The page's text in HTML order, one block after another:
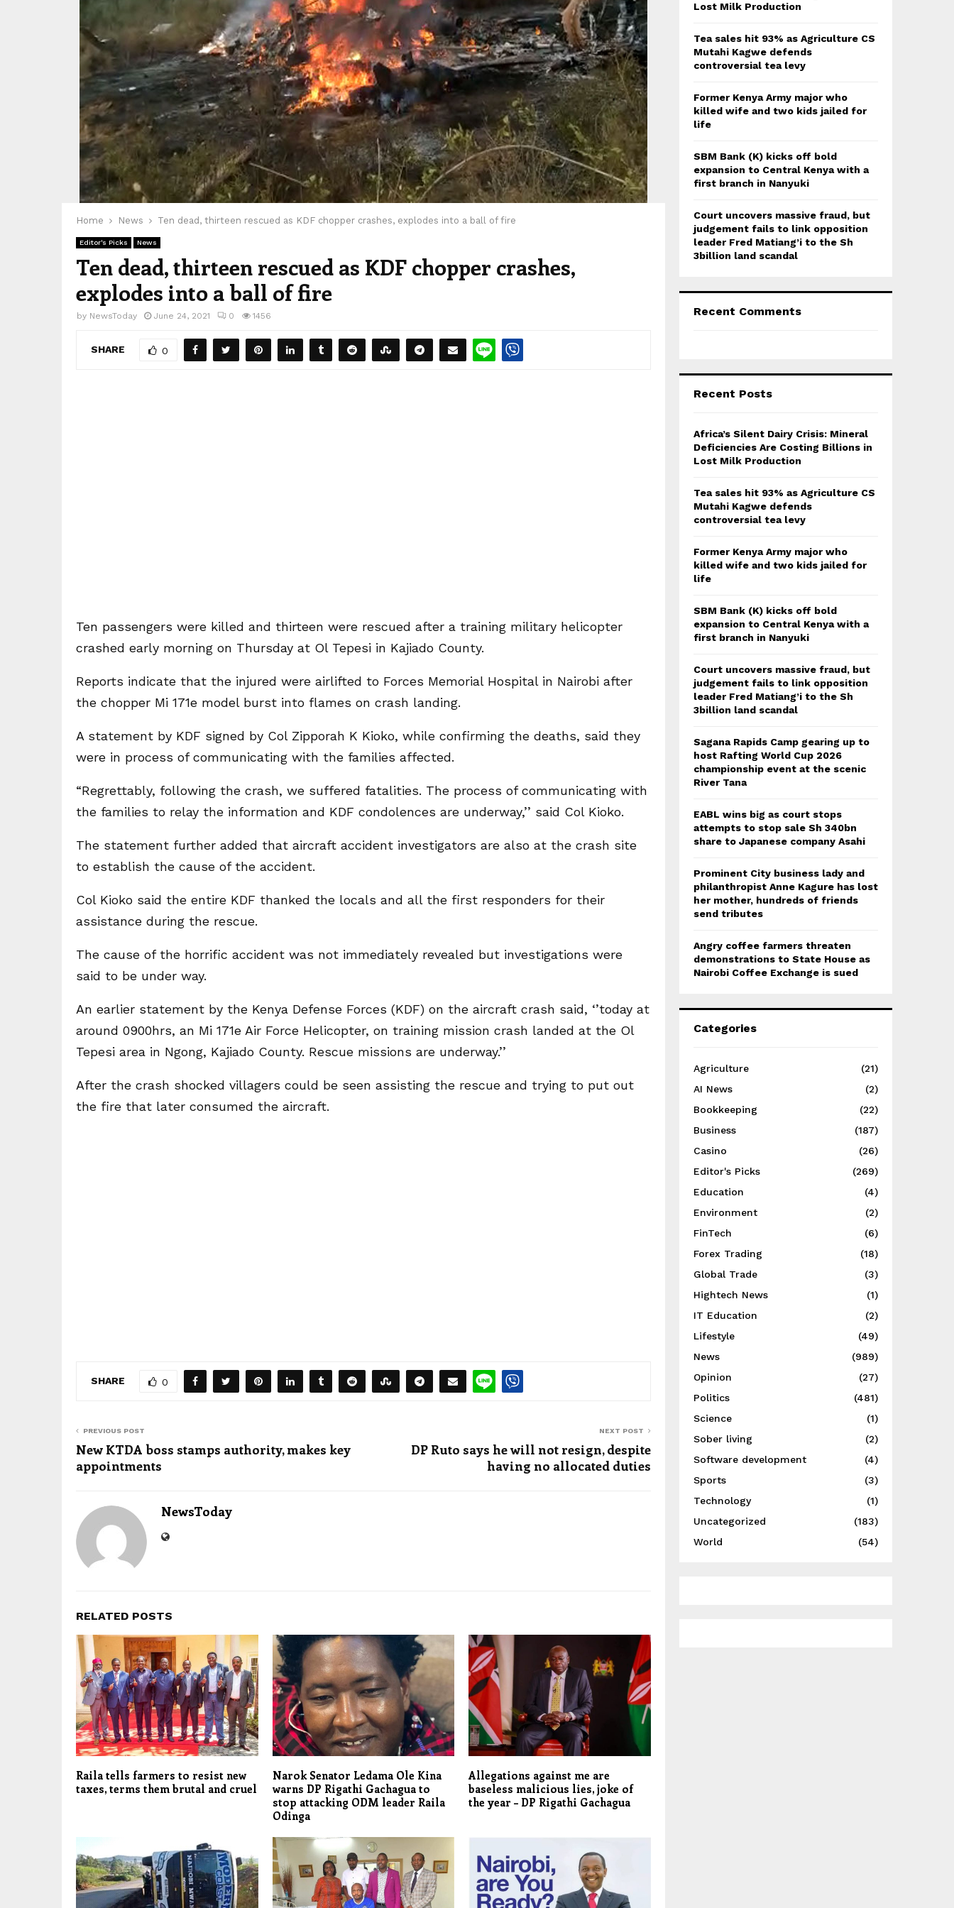
Home News Ten dead, thirteen rescued as KDF chopper crashes, explodes into a ball of fire
Editor's Picks News
Ten dead, thirteen rescued as KDF chopper crashes,
explodes into a ball of fire
by NewsToday June 24, 2021 0 1456
SHARE 0
Ten passengers were killed and thirteen were rescued after a training military helicopter
crashed early morning on Thursday at Ol Tepesi in Kajiado County.
Reports indicate that the injured were airlifted to Forces Memorial Hospital in Nairobi after
the chopper Mi 171e model burst into flames on crash landing.
A statement by KDF signed by Col Zipporah K Kioko, while confirming the deaths, said they
were in process of communicating with the families affected.
“Regrettably, following the crash, we suffered fatalities. The process of communicating with
the families to relay the information and KDF condolences are underway,’’ said Col Kioko.
The statement further added that aircraft accident investigators are also at the crash site
to establish the cause of the accident.
Col Kioko said the entire KDF thanked the locals and all the first responders for their
assistance during the rescue.
The cause of the horrific accident was not immediately revealed but investigations were
said to be under way.
An earlier statement by the Kenya Defense Forces (KDF) on the aircraft crash said, ‘’today at
around 0900hrs, an Mi 171e Air Force Helicopter, on training mission crash landed at the Ol
Tepesi area in Ngong, Kajiado County. Rescue missions are underway.’’
After the crash shocked villagers could be seen assisting the rescue and trying to put out
the fire that later consumed the aircraft.
SHARE 0
PREVIOUS POST
New KTDA boss stamps authority, makes key
appointments
NEXT POST
DP Ruto says he will not resign, despite
having no allocated duties
NewsToday
RELATED POSTS
Raila tells farmers to resist new
taxes, terms them brutal and cruel
Narok Senator Ledama Ole Kina
warns DP Rigathi Gachagua to
stop attacking ODM leader Raila
Odinga
Allegations against me are
baseless malicious lies, joke of
the year – DP Rigathi Gachagua
:Lost Milk Production
Tea sales hit 93% as Agriculture CS
Mutahi Kagwe defends
controversial tea levy
Former Kenya Army major who
killed wife and two kids jailed for
life
SBM Bank (K) kicks off bold
expansion to Central Kenya with a
first branch in Nanyuki
Court uncovers massive fraud, but
judgement fails to link opposition
leader Fred Matiang’i to the Sh
3billion land scandal
Recent Comments
Recent Posts
Africa’s Silent Dairy Crisis: Mineral
Deficiencies Are Costing Billions in
Lost Milk Production
Tea sales hit 93% as Agriculture CS
Mutahi Kagwe defends
controversial tea levy
Former Kenya Army major who
killed wife and two kids jailed for
life
SBM Bank (K) kicks off bold
expansion to Central Kenya with a
first branch in Nanyuki
Court uncovers massive fraud, but
judgement fails to link opposition
leader Fred Matiang’i to the Sh
3billion land scandal
Sagana Rapids Camp gearing up to
host Rafting World Cup 2026
championship event at the scenic
River Tana
EABL wins big as court stops
attempts to stop sale Sh 340bn
share to Japanese company Asahi
Prominent City business lady and
philanthropist Anne Kagure has lost
her mother, hundreds of friends
send tributes
Angry coffee farmers threaten
demonstrations to State House as
Nairobi Coffee Exchange is sued
Categories
Agriculture
(21)
AI News
(2)
Bookkeeping
(22)
Business
(187)
Casino
(26)
Editor's Picks
(269)
Education
(4)
Environment
(2)
FinTech
(6)
Forex Trading
(18)
Global Trade
(3)
Hightech News
(1)
IT Education
(2)
Lifestyle
(49)
News
(989)
Opinion
(27)
Politics
(481)
Science
(1)
Sober living
(2)
Software development
(4)
Sports
(3)
Technology
(1)
Uncategorized
(183)
World
(54)